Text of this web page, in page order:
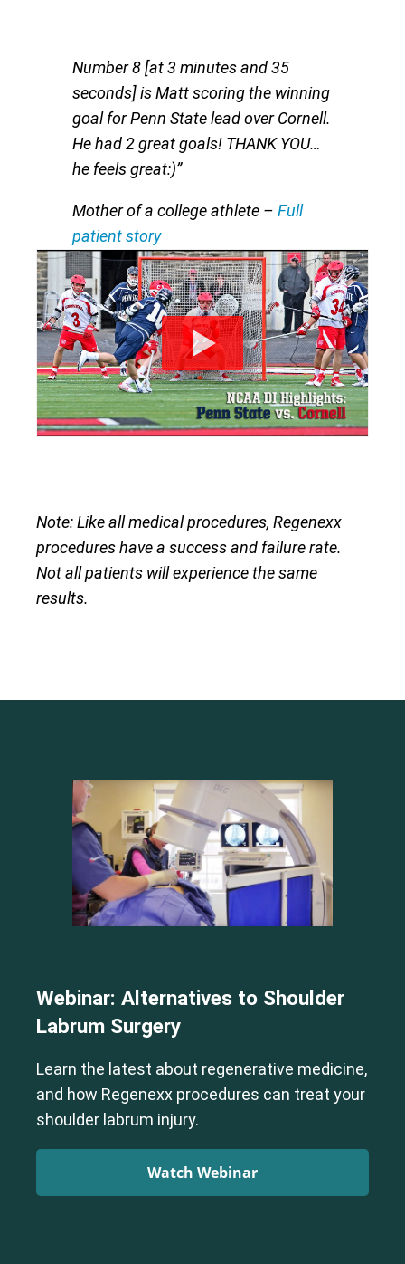
Number 8 [at 3 minutes and 35
seconds] is Matt scoring the winning
goal for Penn State lead over Cornell.
He had 2 great goals! THANK YOU…
he feels great:)”
Mother of a college athlete – Full
patient story
Note: Like all medical procedures, Regenexx
procedures have a success and failure rate.
Not all patients will experience the same
results.
Webinar: Alternatives to Shoulder
Labrum Surgery
Learn the latest about regenerative medicine,
and how Regenexx procedures can treat your
shoulder labrum injury.
Watch Webinar